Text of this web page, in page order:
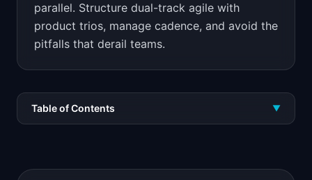
parallel. Structure dual-track agile with
product trios, manage cadence, and avoid the
pitfalls that derail teams.
Table of Contents ▼